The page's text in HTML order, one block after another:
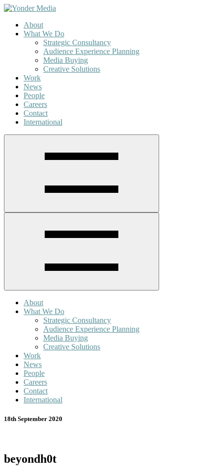
About
What We Do
Strategic Consultancy
Audience Experience Planning
Media Buying
Creative Solutions
Work
News
People
Careers
Contact
International
About
What We Do
Strategic Consultancy
Audience Experience Planning
Media Buying
Creative Solutions
Work
News
People
Careers
Contact
International
18th September 2020
beyondh0t